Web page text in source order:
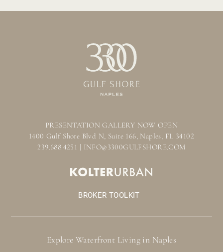
PRESENTATION GALLERY NOW OPEN
1400 Gulf Shore Blvd N, Suite 166, Naples, FL 34102
239.688.4251 | INFO@3300GULFSHORE.COM
BROKER TOOLKIT
Explore Waterfront Living in Naples